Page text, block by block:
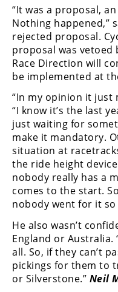
“It was a proposal,
Nothing happened,”
rejected proposal.
proposal was
Race Direction will
be implemented at
“In my opinion it just
“I know it’s the last
just waiting for
make it mandatory.
situation at
the ride height
nobody really has a
comes to the start.
nobody went for it so
He also wasn’t
England or
all. So, if they can’t
pickings for them to
or Silverstone.” Neil